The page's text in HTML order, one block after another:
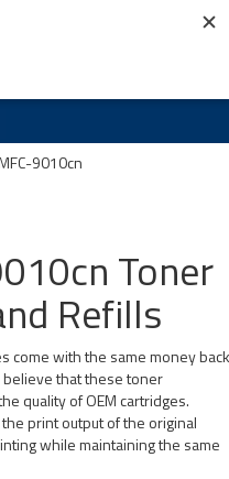
9010cn
Toner
Refills
come with the same money
believe that these toner
quality of OEM cartridges.
print output of the original
while maintaining the same